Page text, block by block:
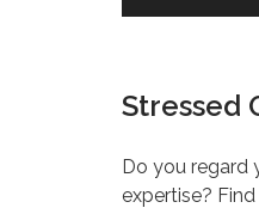
Stressed
Do you regard
expertise?